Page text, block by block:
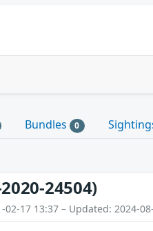
Bundles 0
2020-24504)
02-17 13:37 – Updated: 2024-